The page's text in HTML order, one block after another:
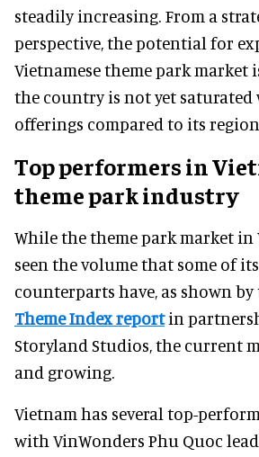
steadily increasing. From a
perspective, the potential for
Vietnamese theme park market
the country is not yet
offerings compared to its
Top performers in
theme park industry
While the theme park market in
seen the volume that some of
counterparts have, as shown by
Theme Index reportin
Storyland Studios, the current
and growing.
Vietnam has several top-
with VinWonders Phu Quoc